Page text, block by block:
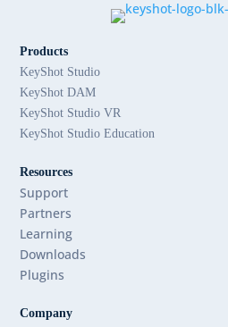
Products
KeyShot Studio
KeyShot DAM
KeyShot Studio VR
KeyShot Studio Education
Resources
Support
Partners
Learning
Downloads
Plugins
Company